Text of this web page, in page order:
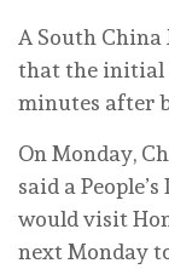
A South
that the initial
minutes after
On Monday,
said a
would visit
next Monday